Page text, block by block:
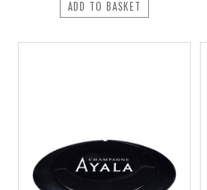
ADD TO BASKET